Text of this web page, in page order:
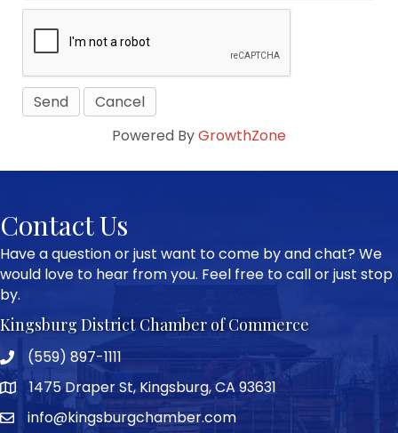
Powered ByGrowthZone
Contact Us
Have a question or just want to come by and chat? We
would love to hear from you. Feel free to call or just stop
by.
Kingsburg District Chamber of Commerce
Phone icon and link
(559) 897-1111
Google Map
1475 Draper St, Kingsburg, CA 93631
info@kingsburgchamber.com